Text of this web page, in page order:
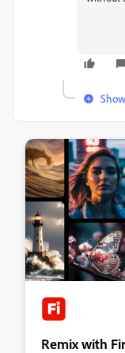
Remix with